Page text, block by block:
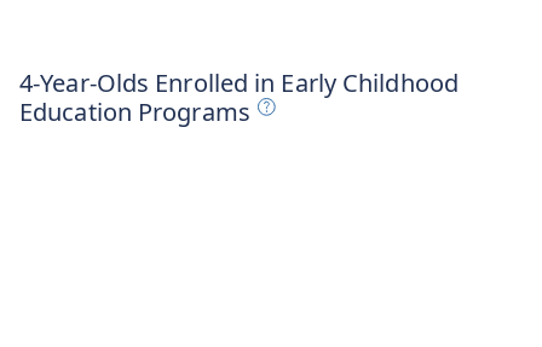
4-Year-Olds Enrolled in Early Childhood
Education Programs